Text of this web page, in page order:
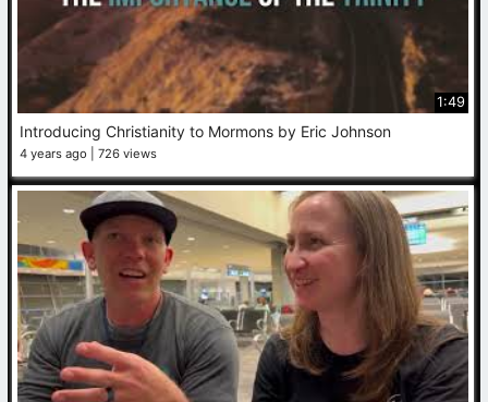
1:49
Introducing Christianity to Mormons by Eric Johnson
4 years ago 726 views